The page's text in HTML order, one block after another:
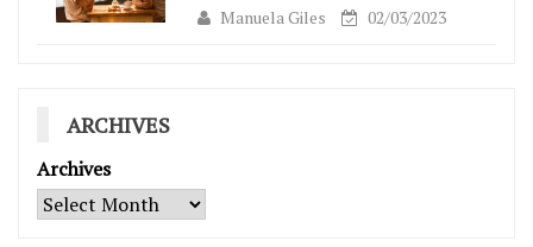
Manuela Giles 02/03/2023
ARCHIVES
Archives